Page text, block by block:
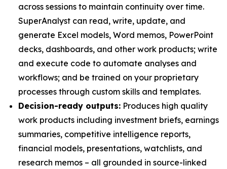
across sessions to maintain continuity over time.
SuperAnalyst can read, write, update, and
generate Excel models, Word memos, PowerPoint
decks, dashboards, and other work products; write
and execute code to automate analyses and
workflows; and be trained on your proprietary
processes through custom skills and templates.
Decision-ready outputs: Produces high quality
work products including investment briefs, earnings
summaries, competitive intelligence reports,
financial models, presentations, watchlists, and
research memos – all grounded in source-linked